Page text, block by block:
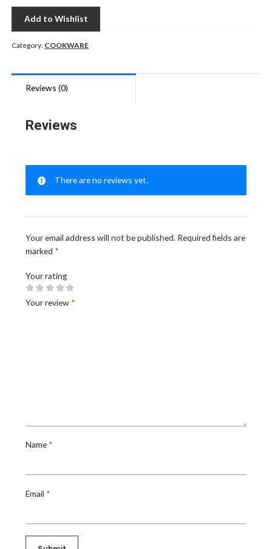
Add to Wishlist
Category: COOKWARE
Reviews (0)
Reviews
There are no reviews yet.
Your email address will not be published. Required fields are
marked *
Your rating
Your review *
Name *
Email *